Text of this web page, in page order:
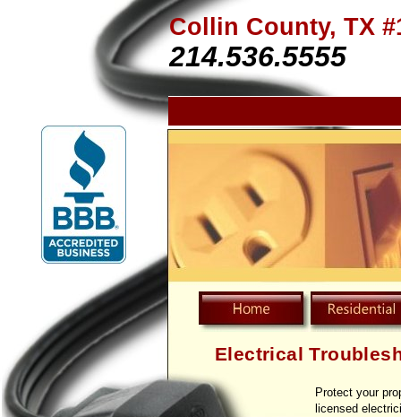
Collin County, TX
214.536.5555
Electrical
Protect your
licensed